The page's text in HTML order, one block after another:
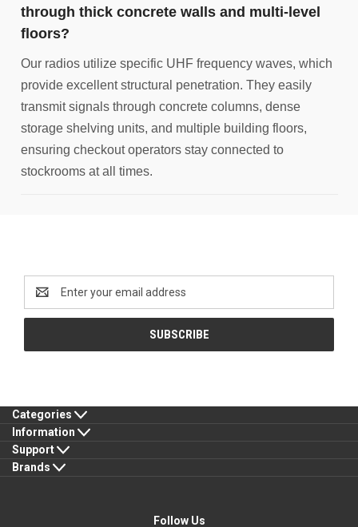
through thick concrete walls and multi-level
floors?
Our radios utilize specific UHF frequency waves, which
provide excellent structural penetration. They easily
transmit signals through concrete columns, dense
storage shelving units, and multiple building floors,
ensuring checkout operators stay connected to
stockrooms at all times.
Email
Address
Categories
Information
Support
Brands
Follow Us